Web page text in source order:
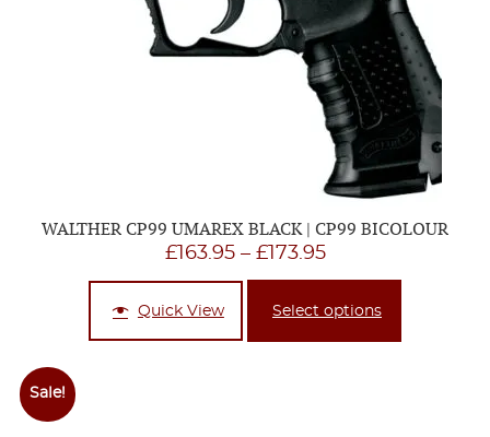
WALTHER CP99 UMAREX BLACK | CP99 BICOLOUR
£163.95 – £173.95Price
range:
£163.95
through
Quick View Select options
Sale!